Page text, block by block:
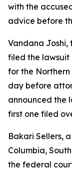
with the
advice before
Vandana Joshi,
filed the lawsuit
for the
day before
announced the
first one filed
Bakari Sellers,
Columbia,
the federal